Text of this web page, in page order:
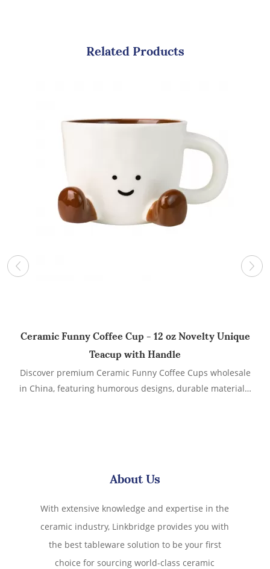
Related Products
Ceramic Funny Coffee Cup - 12 oz Novelty Unique
Teacup with Handle
Discover premium Ceramic Funny Coffee Cups wholesale
in China, featuring humorous designs, durable materials,
About Us
With extensive knowledge and expertise in the
ceramic industry, Linkbridge provides you with
the best tableware solution to be your first
choice for sourcing world-class ceramic